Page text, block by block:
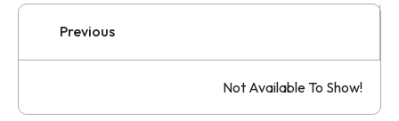
Previous
Not Available To Show!